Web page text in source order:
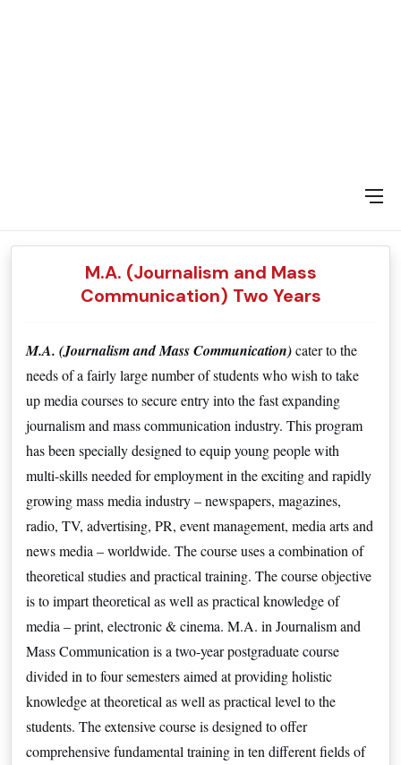
M.A. (Journalism and Mass
Communication) Two Years
M.A. (Journalism and Mass Communication) cater to the
needs of a fairly large number of students who wish to take
up media courses to secure entry into the fast expanding
journalism and mass communication industry. This program
has been specially designed to equip young people with
multi-skills needed for employment in the exciting and rapidly
growing mass media industry – newspapers, magazines,
radio, TV, advertising, PR, event management, media arts and
news media – worldwide. The course uses a combination of
theoretical studies and practical training. The course objective
is to impart theoretical as well as practical knowledge of
media – print, electronic & cinema. M.A. in Journalism and
Mass Communication is a two-year postgraduate course
divided in to four semesters aimed at providing holistic
knowledge at theoretical as well as practical level to the
students. The extensive course is designed to offer
comprehensive fundamental training in ten different fields of